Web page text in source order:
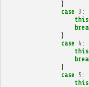
}
case 3 :
this.
}
case 4 :
this.
}
case
5 :
this.